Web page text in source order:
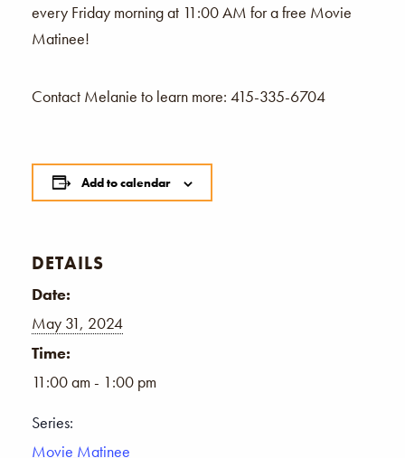
every Friday morning at 11:00 AM for a free Movie
Matinee!
Contact Melanie to learn more: 415-335-6704
Add to calendar
DETAILS
Date:
May 31, 2024
Time:
11:00 am - 1:00 pm
Series:
Movie Matinee